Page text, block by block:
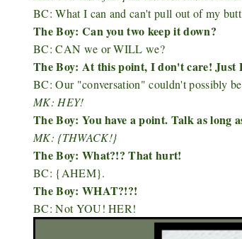
BC: What I can and can't pull out of my
The Boy: Can you two keep it down?
BC: CAN we or WILL we?
The Boy: At this point, I don't care! Just
BC: Our "conversation" couldn't possibly
MK: HEY!
The Boy: You have a point. Talk as long
MK: {THWACK!}
The Boy: What?!? That hurt!
BC: {AHEM}.
The Boy: WHAT?!?!
BC: Not YOU! HER!